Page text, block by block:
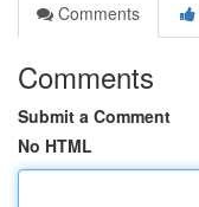
Comments
Comments
Submit a Comment
No HTML